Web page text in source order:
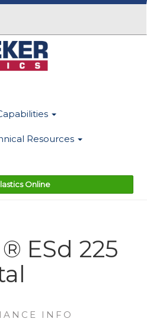
navigation
Resources
Online
ESd 225
INFO